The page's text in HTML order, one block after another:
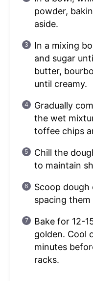
powder,
aside.
In a mixing
and sugar
butter,
until creamy.
Gradually
the wet
toffee chips
Chill the
to maintain
Scoop dough
spacing
Bake for 12-
golden. Cool
minutes
racks.